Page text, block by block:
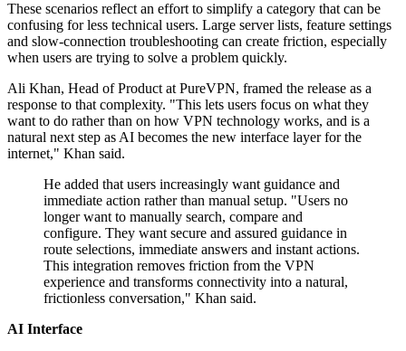
These scenarios reflect an effort to simplify a category that can be
confusing for less technical users. Large server lists, feature settings
and slow-connection troubleshooting can create friction, especially
when users are trying to solve a problem quickly.
Ali Khan, Head of Product at PureVPN, framed the release as a
response to that complexity. "This lets users focus on what they
want to do rather than on how VPN technology works, and is a
natural next step as AI becomes the new interface layer for the
internet," Khan said.
He added that users increasingly want guidance and
immediate action rather than manual setup. "Users no
longer want to manually search, compare and
configure. They want secure and assured guidance in
route selections, immediate answers and instant actions.
This integration removes friction from the VPN
experience and transforms connectivity into a natural,
frictionless conversation," Khan said.
AI Interface